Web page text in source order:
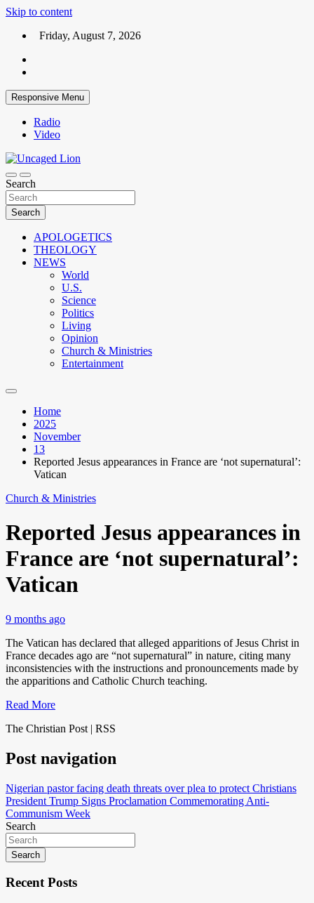
Skip to content
Friday, August 7, 2026
Responsive Menu
Radio
Video
Uncaged Lion
Kingdom over Culture
Search
Search
APOLOGETICS
THEOLOGY
NEWS
World
U.S.
Science
Politics
Living
Opinion
Church & Ministries
Entertainment
Home
2025
November
13
Reported Jesus appearances in France are ‘not supernatural’:
Vatican
Church & Ministries
Reported Jesus appearances in
France are ‘not supernatural’:
Vatican
9 months ago
The Vatican has declared that alleged apparitions of Jesus Christ in
France decades ago are “not supernatural” in nature, citing many
inconsistencies with the instructions and pronouncements made by
the apparitions and Catholic Church teaching.
Read More
The Christian Post | RSS
Post navigation
Nigerian pastor facing death threats over plea to protect Christians
President Trump Signs Proclamation Commemorating Anti-
Communism Week
Search
Search
Recent Posts